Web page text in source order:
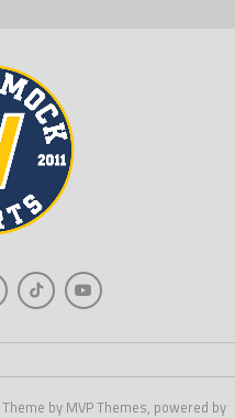
by MVP Themes, powered by